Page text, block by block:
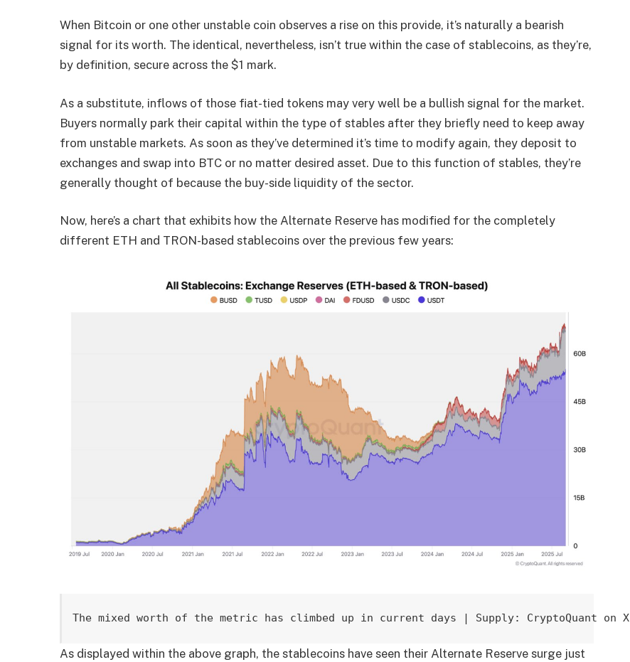
When Bitcoin or one other unstable coin observes a rise on this provide, it’s naturally a bearish
signal for its worth. The identical, nevertheless, isn’t true within the case of stablecoins, as they’re,
by definition, secure across the $1 mark.
As a substitute, inflows of those fiat-tied tokens may very well be a bullish signal for the market.
Buyers normally park their capital within the type of stables after they briefly need to keep away
from unstable markets. As soon as they’ve determined it’s time to modify again, they deposit to
exchanges and swap into BTC or no matter desired asset. Due to this function of stables, they’re
generally thought of because the buy-side liquidity of the sector.
Now, here’s a chart that exhibits how the Alternate Reserve has modified for the completely
different ETH and TRON-based stablecoins over the previous few years:
The mixed worth of the metric has climbed up in current days | Supply: CryptoQuant on X
As displayed within the above graph, the stablecoins have seen their Alternate Reserve surge just